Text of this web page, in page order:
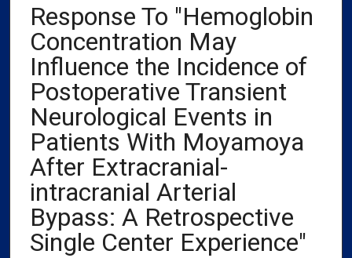
Response To "Hemoglobin
Concentration May
Influence the Incidence of
Postoperative Transient
Neurological Events in
Patients With Moyamoya
After Extracranial-
intracranial Arterial
Bypass: A Retrospective
Single Center Experience"